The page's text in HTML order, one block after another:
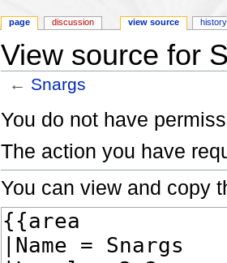
View source for
← Snargs
You do not have
The action you have
You can view and copy
page discussion view source history